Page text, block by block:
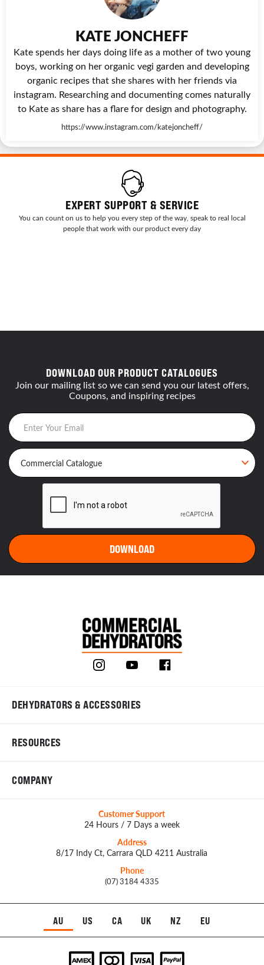
KATE JONCHEFF
Kate spends her days doing life as a mother of two young
boys, working on her organic vegi garden and developing
organic recipes that she shares with her friends via
instagram. Researching and documenting comes naturally
to Kate as share has a flare for design and photography.
https://www.instagram.com/katejoncheff/
EXPERT SUPPORT & SERVICE
You can count on us to help you every step of the way, speak to real local
people that work with our product every day
DOWNLOAD OUR PRODUCT CATALOGUES
Join our mailing list so we can send you our latest offers,
Coupons, and inspiring recipes
DEHYDRATORS & ACCESSORIES
RESOURCES
COMPANY
Customer Support
24 Hours / 7 Days a week
Address
8/17 Indy Ct, Carrara QLD 4211 Australia
Phone
(07) 3184 4335
AU US CA UK NZ EU